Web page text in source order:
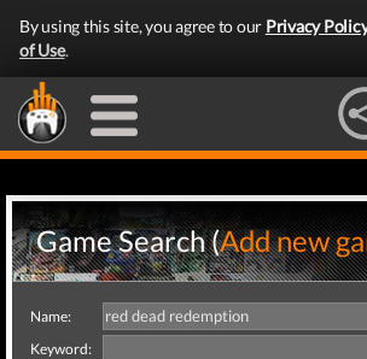
By using this site, you agree to our Privacy
of Use.
Game Search (Add new
Name:
Keyword: